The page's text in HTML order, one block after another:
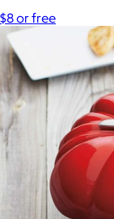
$8 or free